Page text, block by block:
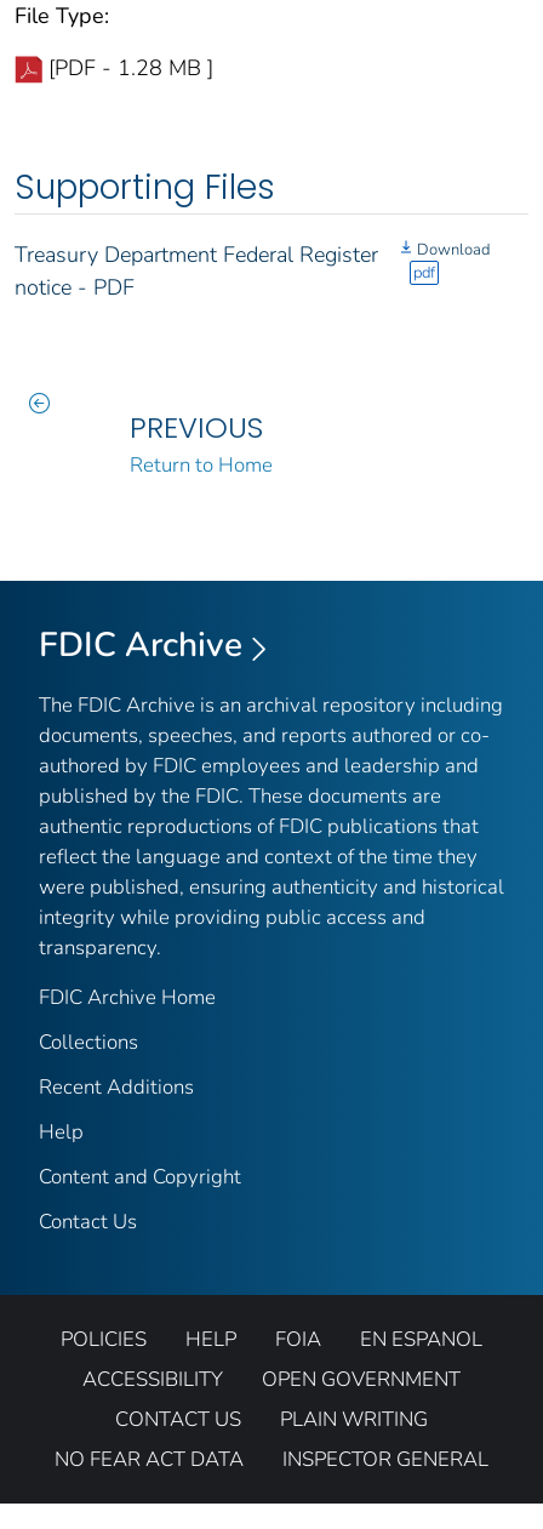
File Type:
[PDF - 1.28 MB ]
Supporting Files
Treasury Department Federal Register
notice - PDF
Download
pdf
PREVIOUS
Return to Home
FDIC Archive
The FDIC Archive is an archival repository including
documents, speeches, and reports authored or co-
authored by FDIC employees and leadership and
published by the FDIC. These documents are
authentic reproductions of FDIC publications that
reflect the language and context of the time they
were published, ensuring authenticity and historical
integrity while providing public access and
transparency.
FDIC Archive Home
Collections
Recent Additions
Help
Content and Copyright
Contact Us
POLICIES HELP FOIA
EN ESPANOL
ACCESSIBILITY
OPEN GOVERNMENT
CONTACT US
PLAIN WRITING
NO FEAR ACT DATA
INSPECTOR GENERAL